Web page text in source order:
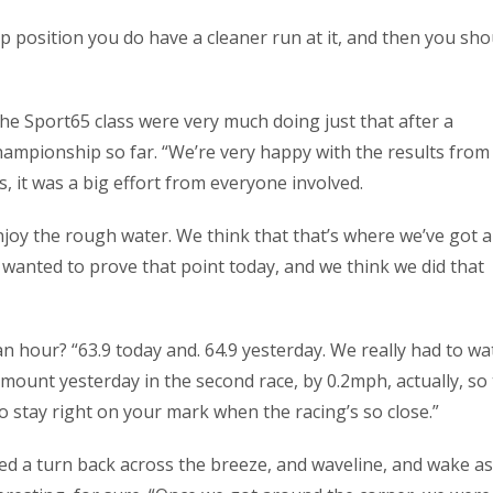
position you do have a cleaner run at it, and then you
Sport65 class were very much doing just that after a
so far. “We’re very happy with the results
it was a big effort from everyone involved.
the rough water. We think that that’s where we’ve got
to prove that point today, and we think we did that
“63.9 today and. 64.9 yesterday. We really had to
yesterday in the second race, by 0.2mph, actually,
right on your mark when the racing’s so close.”
a turn back across the breeze, and waveline, and wake